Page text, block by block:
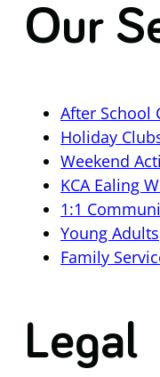
Our
After School
Holiday
Weekend
KCA Ealing
1:1
Young Adults
Family
Legal